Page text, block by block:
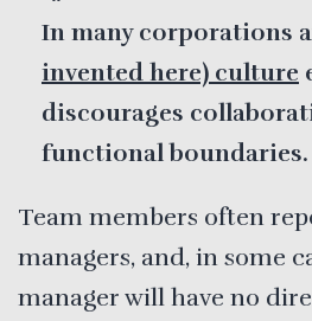
In many corporations
invented here) culture
discourages
functional boundaries.
Team members often
managers, and, in some
manager will have no